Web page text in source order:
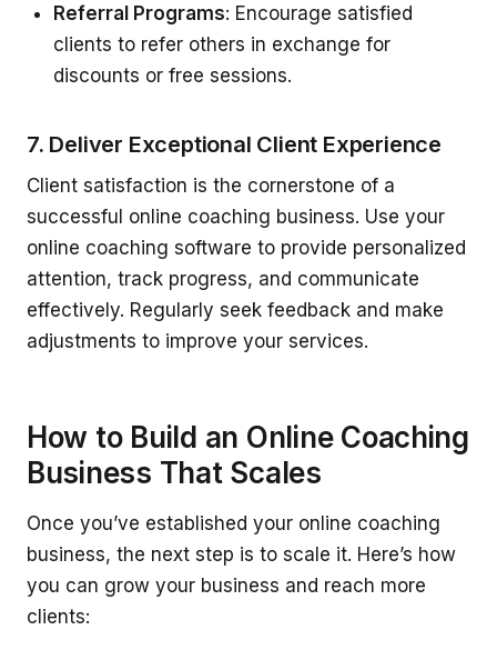
Referral Programs: Encourage satisfied
clients to refer others in exchange for
discounts or free sessions.
7. Deliver Exceptional Client Experience
Client satisfaction is the cornerstone of a
successful online coaching business. Use your
online coaching software to provide personalized
attention, track progress, and communicate
effectively. Regularly seek feedback and make
adjustments to improve your services.
How to Build an Online Coaching
Business That Scales
Once you’ve established your online coaching
business, the next step is to scale it. Here’s how
you can grow your business and reach more
clients: